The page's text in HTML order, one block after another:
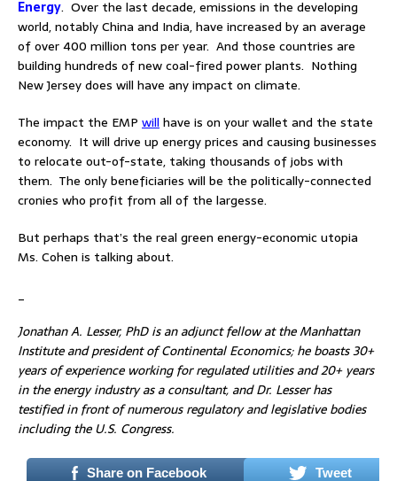
Energy. Over the last decade, emissions in the developing
world, notably China and India, have increased by an average
of over 400 million tons per year. And those countries are
building hundreds of new coal-fired power plants. Nothing
New Jersey does will have any impact on climate.
The impact the EMP will have is on your wallet and the state
economy. It will drive up energy prices and causing businesses
to relocate out-of-state, taking thousands of jobs with
them. The only beneficiaries will be the politically-connected
cronies who profit from all of the largesse.
But perhaps that’s the real green energy-economic utopia
Ms. Cohen is talking about.
Jonathan A. Lesser, PhD is an adjunct fellow at the Manhattan
Institute and president of Continental Economics; he boasts 30+
years of experience working for regulated utilities and 20+ years
in the energy industry as a consultant, and Dr. Lesser has
testified in front of numerous regulatory and legislative bodies
including the U.S. Congress.
Share on Facebook Tweet